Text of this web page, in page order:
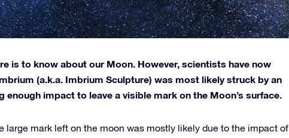
is to know about our Moon. However, scientists have now
(a.k.a. Imbrium Sculpture) was most likely struck by an
impact to leave a visible mark on the Moon’s surface.
large mark left on the moon was mostly likely due to the impact of